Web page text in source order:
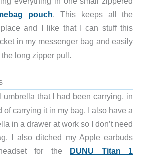
pouch. This keeps all the
and I like that I can stuff this
in my messenger bag and easily
long zipper pull.
umbrella that I had been carrying, in
of carrying it in my bag. I also have a
in a drawer at work so I don’t need
I also ditched my Apple earbuds
for the DUNU Titan 1